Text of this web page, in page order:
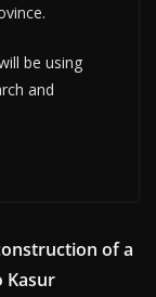
be using
and
of a
Kasur